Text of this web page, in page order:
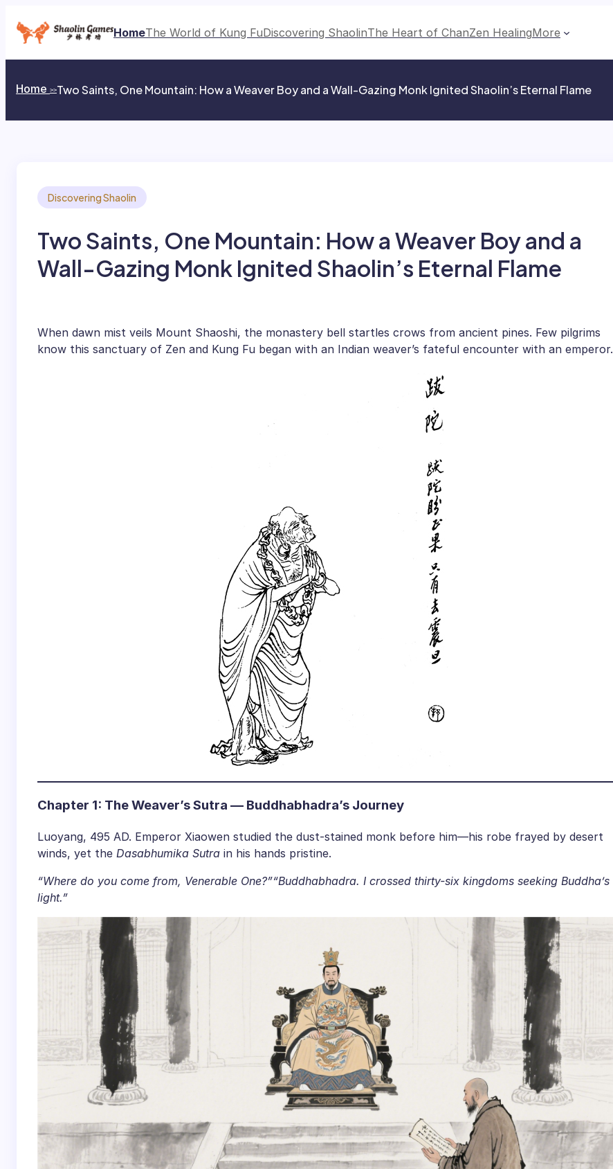
content
HomeThe World of Kung FuDiscovering ShaolinThe Heart of ChanZen HealingMore
Home >>Two Saints, One Mountain: How a Weaver Boy and a Wall-Gazing Monk Ignited Shaolin’s Eternal Flame
Discovering Shaolin
Two Saints, One Mountain: How a Weaver Boy and a
Wall-Gazing Monk Ignited Shaolin’s Eternal Flame
When dawn mist veils Mount Shaoshi, the monastery bell startles crows from ancient pines. Few pilgrims
know this sanctuary of Zen and Kung Fu began with an Indian weaver’s fateful encounter with an emperor.
Chapter 1: The Weaver’s Sutra — Buddhabhadra’s Journey
Luoyang, 495 AD. Emperor Xiaowen studied the dust-stained monk before him—his robe frayed by desert
winds, yet the Dasabhumika Sutra in his hands pristine.
“Where do you come from, Venerable One?”“Buddhabhadra. I crossed thirty-six kingdoms seeking Buddha’s
light.”